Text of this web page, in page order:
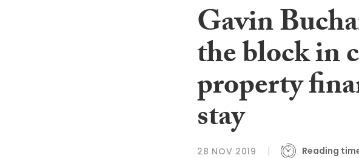
Gavin
the block in
property
stay
28 NOV 2019 Reading